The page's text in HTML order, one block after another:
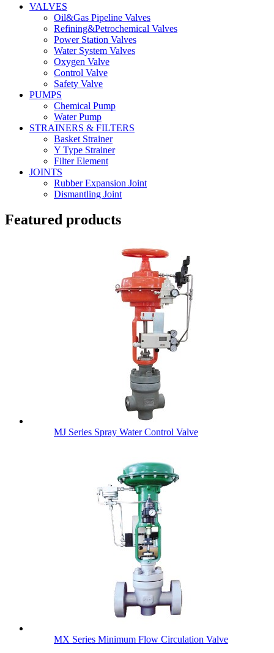
VALVES
Oil&Gas Pipeline Valves
Refining&Petrochemical Valves
Power Station Valves
Water System Valves
Oxygen Valve
Control Valve
Safety Valve
PUMPS
Chemical Pump
Water Pump
STRAINERS & FILTERS
Basket Strainer
Y Type Strainer
Filter Element
JOINTS
Rubber Expansion Joint
Dismantling Joint
Featured products
MJ Series Spray Water Control Valve
MX Series Minimum Flow Circulation Valve